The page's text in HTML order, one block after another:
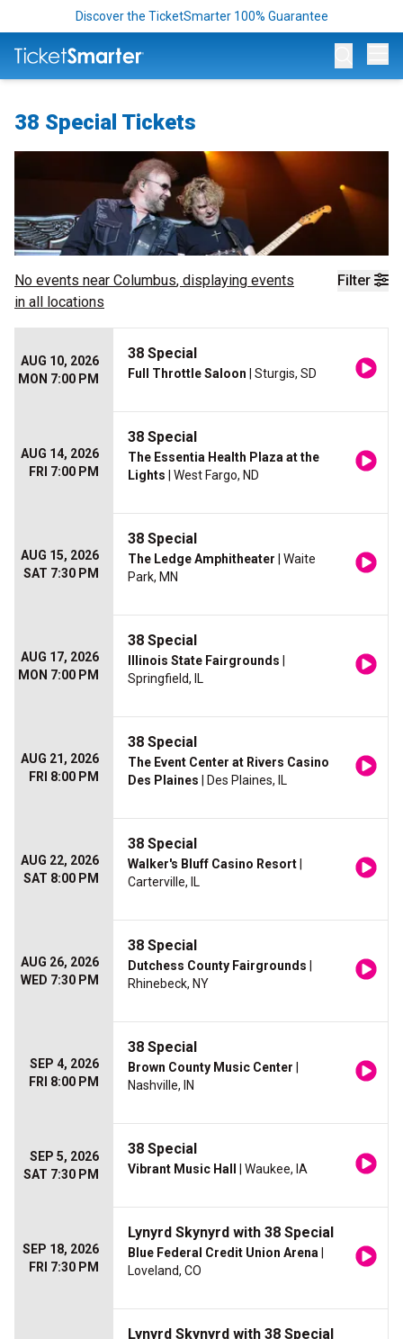
Discover the TicketSmarter 100% Guarantee
38 Special Tickets
Filter
No events near Columbus, displaying events
in all locations
AUG 10, 2026
MON 7:00 PM
38 Special
Full Throttle Saloon | Sturgis, SD
AUG 14, 2026
FRI 7:00 PM
38 Special
The Essentia Health Plaza at the
Lights | West Fargo, ND
AUG 15, 2026
SAT 7:30 PM
38 Special
The Ledge Amphitheater | Waite
Park, MN
AUG 17, 2026
MON 7:00 PM
38 Special
Illinois State Fairgrounds
Springfield, IL
AUG 21, 2026
FRI 8:00 PM
38 Special
The Event Center at Rivers Casino
Des Plaines | Des Plaines, IL
AUG 22, 2026
SAT 8:00 PM
38 Special
Walker's Bluff Casino Resort
Carterville, IL
AUG 26, 2026
WED 7:30 PM
38 Special
Dutchess County Fairgrounds
Rhinebeck, NY
SEP 4, 2026
FRI 8:00 PM
38 Special
Brown County Music Center
Nashville, IN
SEP 5, 2026
SAT 7:30 PM
38 Special
Vibrant Music Hall | Waukee, IA
SEP 18, 2026
FRI 7:30 PM
Lynyrd Skynyrd with 38 Special
Blue Federal Credit Union Arena
Loveland, CO
Lynyrd Skynyrd with 38 Special